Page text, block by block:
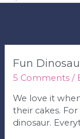
Fun
5 Comments /
We love it
their cakes.
dinosaur.